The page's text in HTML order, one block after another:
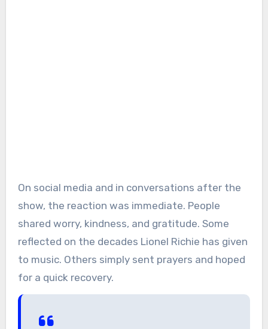
On social media and in conversations after the
show, the reaction was immediate. People
shared worry, kindness, and gratitude. Some
reflected on the decades Lionel Richie has given
to music. Others simply sent prayers and hoped
for a quick recovery.